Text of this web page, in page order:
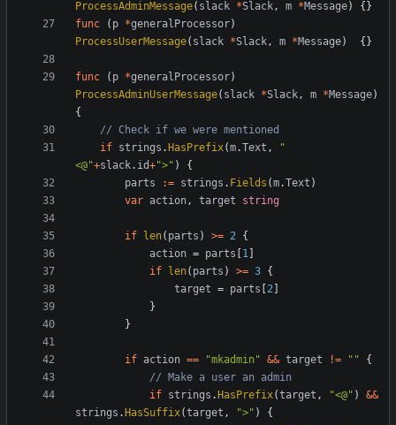
ProcessAdminMessage( slack *Slack , m *Message)
{}
func
( p *generalProcessor)
ProcessUserMessage( slack *Slack , m *Message) {}
func ( p *generalProcessor)
ProcessAdminUserMessage( slack *Slack , m *Message)
{
// Check if we were mentioned
if strings .HasPrefix(m.Text ,
"
<@"+slack. id+">" )
{
parts
:= strings . Fields (m.Text )
var action , target string
if len( parts ) >= 2
{
action = parts [1 ]
if len( parts ) >= 3 {
target = parts [2 ]
}
}
if action == "mkadmin" && target != ""
{
// Make a user an admin
if strings .HasPrefix(target , "<@" )
&&
strings .HasSuffix(target , ">" )
{